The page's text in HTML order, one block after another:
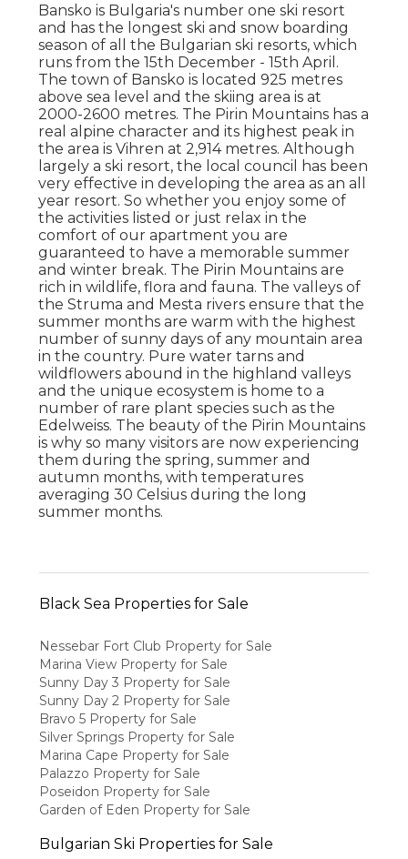
Bansko is Bulgaria's number one ski resort
and has the longest ski and snow boarding
season of all the Bulgarian ski resorts, which
runs from the 15th December - 15th April.
The town of Bansko is located 925 metres
above sea level and the skiing area is at
2000-2600 metres. The Pirin Mountains has a
real alpine character and its highest peak in
the area is Vihren at 2,914 metres. Although
largely a ski resort, the local council has been
very effective in developing the area as an all
year resort. So whether you enjoy some of
the activities listed or just relax in the
comfort of our apartment you are
guaranteed to have a memorable summer
and winter break. The Pirin Mountains are
rich in wildlife, flora and fauna. The valleys of
the Struma and Mesta rivers ensure that the
summer months are warm with the highest
number of sunny days of any mountain area
in the country. Pure water tarns and
wildflowers abound in the highland valleys
and the unique ecosystem is home to a
number of rare plant species such as the
Edelweiss. The beauty of the Pirin Mountains
is why so many visitors are now experiencing
them during the spring, summer and
autumn months, with temperatures
averaging 30 Celsius during the long
summer months.
Black Sea Properties for Sale
Nessebar Fort Club Property for Sale
Marina View Property for Sale
Sunny Day 3 Property for Sale
Sunny Day 2 Property for Sale
Bravo 5 Property for Sale
Silver Springs Property for Sale
Marina Cape Property for Sale
Palazzo Property for Sale
Poseidon Property for Sale
Garden of Eden Property for Sale
Bulgarian Ski Properties for Sale